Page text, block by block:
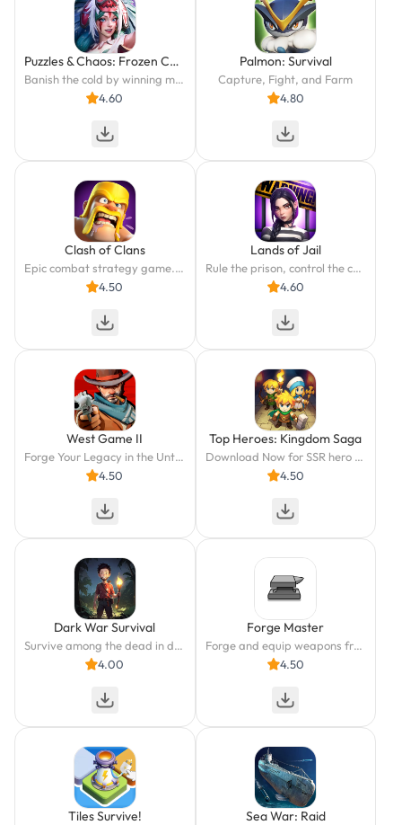
Puzzles & Chaos: Frozen Castle
Banish the cold by winning match-3 battles.
4.60
Palmon: Survival
Capture, Fight, and Farm
4.80
Clash of Clans
Epic combat strategy game. Build your village, train your troops & go to battle!
4.50
Lands of Jail
Rule the prison, control the chaos.
4.60
West Game II
Forge Your Legacy in the Untamed Frontier!
4.50
Top Heroes: Kingdom Saga
Download Now for SSR hero and Exclusive Once-a-Year Gifts
4.50
Dark War Survival
Survive among the dead in dark
4.00
Forge Master
Forge and equip weapons from different civilizations!
4.50
Tiles Survive! Sea War: Raid